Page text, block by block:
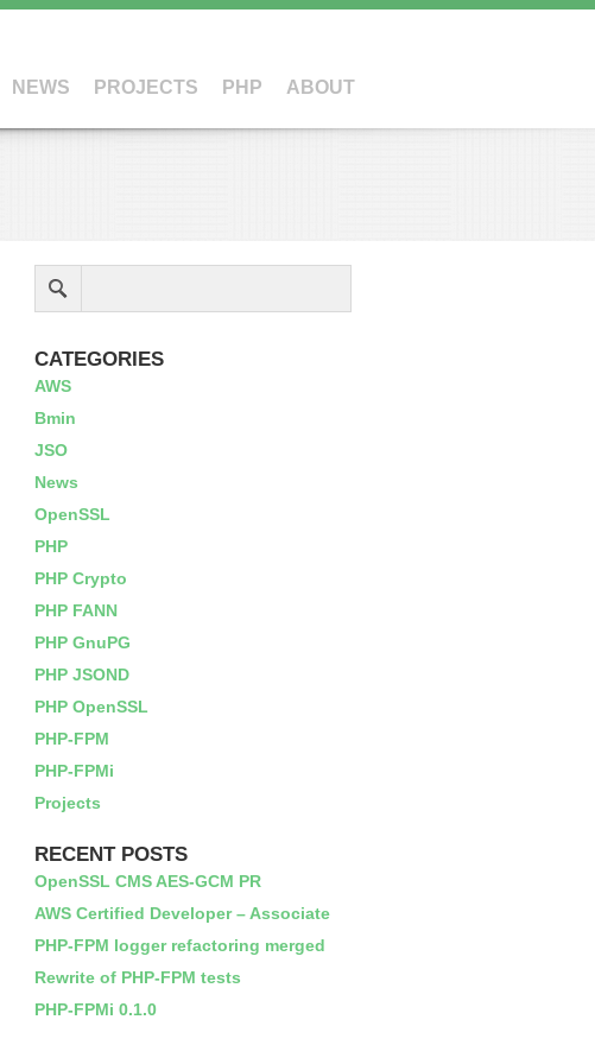
NEWS PROJECTS PHP ABOUT
CATEGORIES
AWS
Bmin
JSO
News
OpenSSL
PHP
PHP Crypto
PHP FANN
PHP GnuPG
PHP JSOND
PHP OpenSSL
PHP-FPM
PHP-FPMi
Projects
RECENT POSTS
OpenSSL CMS AES-GCM PR
AWS Certified Developer – Associate
PHP-FPM logger refactoring merged
Rewrite of PHP-FPM tests
PHP-FPMi 0.1.0